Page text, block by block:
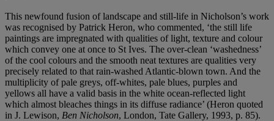
This newfound fusion of landscape and still-life in Nicholson’s work
was recognised by Patrick Heron, who commented, ‘the still life
paintings are impregnated with qualities of light, texture and colour
which convey one at once to St Ives. The over-clean ‘washedness’
of the cool colours and the smooth neat textures are qualities very
precisely related to that rain-washed Atlantic-blown town. And the
multiplicity of pale greys, off-whites, pale blues, purples and
yellows all have a valid basis in the white ocean-reflected light
which almost bleaches things in its diffuse radiance’ (Heron quoted
in J. Lewison, Ben Nicholson, London, Tate Gallery, 1993, p. 85).